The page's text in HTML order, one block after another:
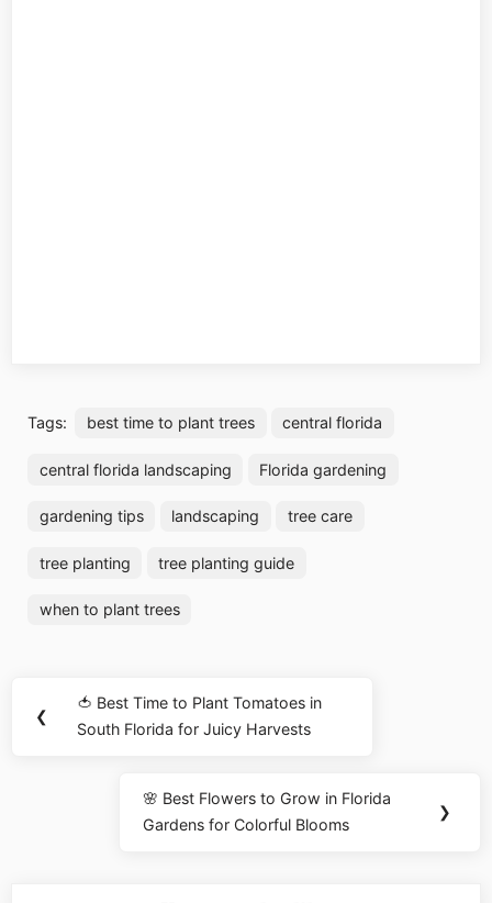
Tags: best time to plant trees central florida
central florida landscaping Florida gardening
gardening tips landscaping tree care
tree planting tree planting guide
when to plant trees
navigation
❮
Previous
Post:
🍅 Best Time to Plant Tomatoes in
South Florida for Juicy Harvests
Next
Post:
🌸 Best Flowers to Grow in Florida
Gardens for Colorful Blooms
❯